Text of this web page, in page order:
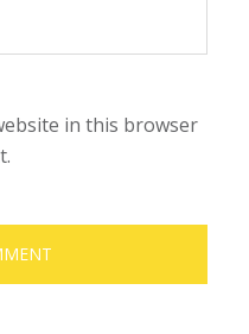
in this browser